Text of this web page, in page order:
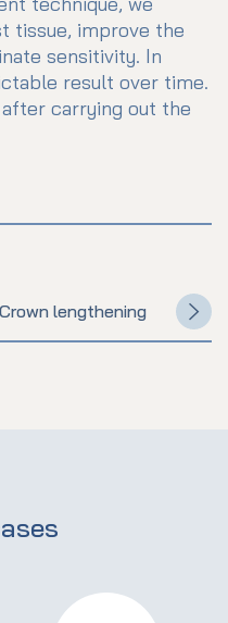
tissue, improve the
sensitivity. In
result over time.
carrying out the
Crown lengthening